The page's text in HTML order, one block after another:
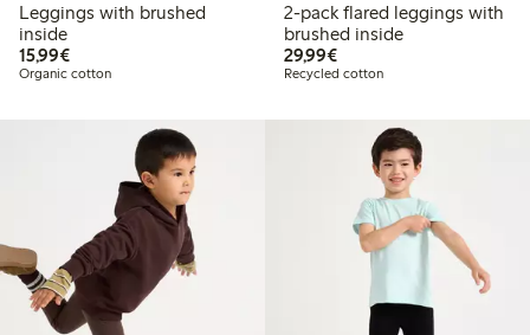
Leggings with brushed
inside
15,99€€15.99
Organic cotton
2-pack flared leggings with
brushed inside
29,99€€29.99
Recycled cotton